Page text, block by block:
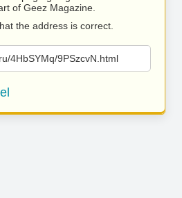
of Geez Magazine.
the address is correct.
4HbSYMq/9PSzcvN.html